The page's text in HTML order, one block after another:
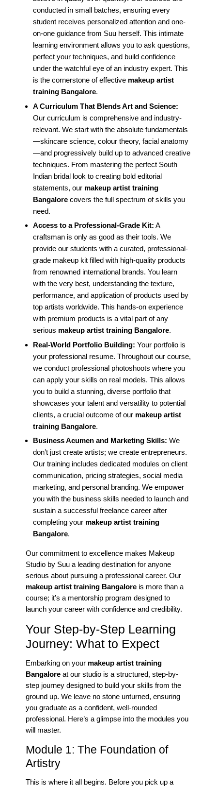
conducted in small batches, ensuring every
student receives personalized attention and one-
on-one guidance from Suu herself. This intimate
learning environment allows you to ask questions,
perfect your techniques, and build confidence
under the watchful eye of an industry expert. This
is the cornerstone of effective makeup artist
training Bangalore.
A Curriculum That Blends Art and Science:
Our curriculum is comprehensive and industry-
relevant. We start with the absolute fundamentals
—skincare science, colour theory, facial anatomy
—and progressively build up to advanced creative
techniques. From mastering the perfect South
Indian bridal look to creating bold editorial
statements, our makeup artist training
Bangalorecovers the full spectrum of skills you
need.
Access to a Professional-Grade Kit: A
craftsman is only as good as their tools. We
provide our students with a curated, professional-
grade makeup kit filled with high-quality products
from renowned international brands. You learn
with the very best, understanding the texture,
performance, and application of products used by
top artists worldwide. This hands-on experience
with premium products is a vital part of any
serious makeup artist training Bangalore.
Real-World Portfolio Building: Your portfolio is
your professional resume. Throughout our course,
we conduct professional photoshoots where you
can apply your skills on real models. This allows
you to build a stunning, diverse portfolio that
showcases your talent and versatility to potential
clients, a crucial outcome of our makeup artist
training Bangalore.
Business Acumen and Marketing Skills: We
don’t just create artists; we create entrepreneurs.
Our training includes dedicated modules on client
communication, pricing strategies, social media
marketing, and personal branding. We empower
you with the business skills needed to launch and
sustain a successful freelance career after
completing your makeup artist training
Bangalore.
Our commitment to excellence makes Makeup
Studio by Suu a leading destination for anyone
serious about pursuing a professional career. Our
makeup artist training Bangalore is more than a
course; it’s a mentorship program designed to
launch your career with confidence and credibility.
Your Step-by-Step Learning
Journey: What to Expect
Embarking on your makeup artist training
Bangalore at our studio is a structured, step-by-
step journey designed to build your skills from the
ground up. We leave no stone unturned, ensuring
you graduate as a confident, well-rounded
professional. Here’s a glimpse into the modules you
will master.
Module 1: The Foundation of
Artistry
This is where it all begins. Before you pick up a